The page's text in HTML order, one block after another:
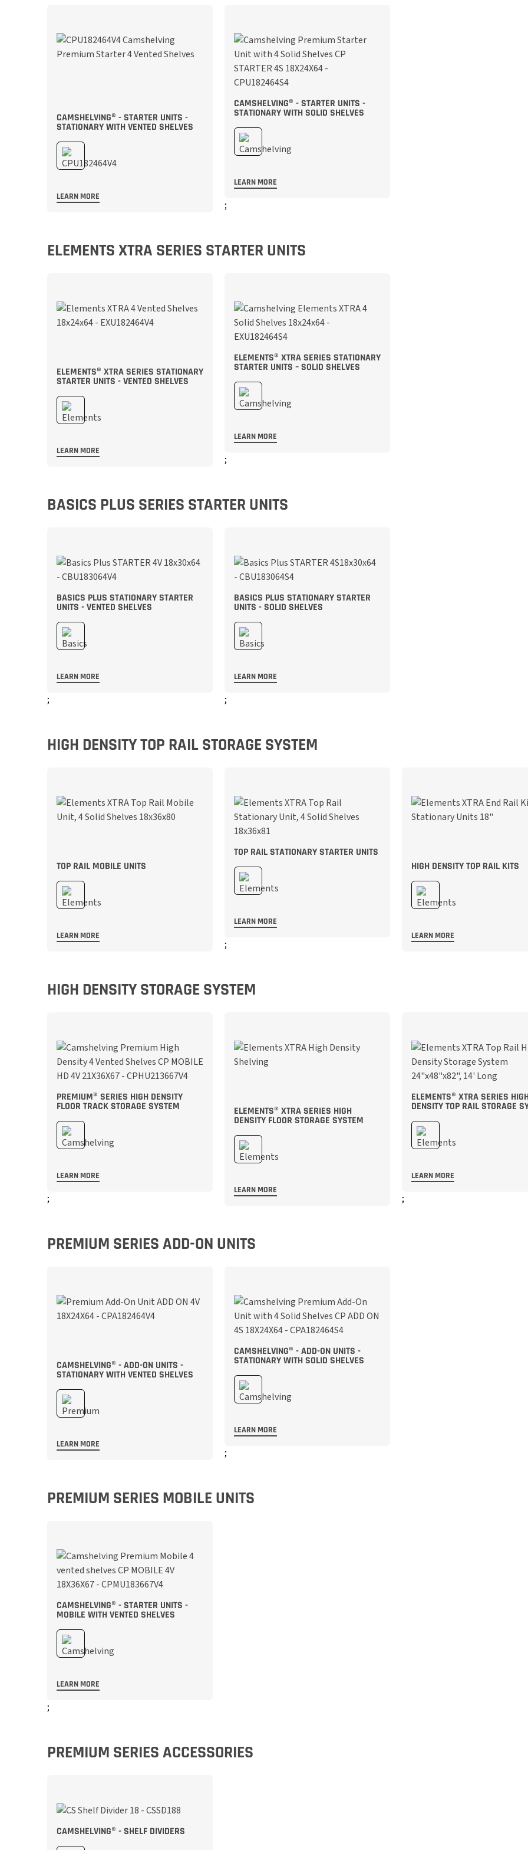
CAMSHELVING® - STARTER UNITS -
STATIONARY WITH VENTED SHELVES
LEARN MORE
CAMSHELVING® - STARTER UNITS -
STATIONARY WITH SOLID SHELVES
LEARN MORE
;
ELEMENTS XTRA SERIES STARTER UNITS
ELEMENTS® XTRA SERIES STATIONARY
STARTER UNITS - VENTED SHELVES
LEARN MORE
ELEMENTS® XTRA SERIES STATIONARY
STARTER UNITS – SOLID SHELVES
LEARN MORE
;
BASICS PLUS SERIES STARTER UNITS
BASICS PLUS STATIONARY STARTER
UNITS - VENTED SHELVES
LEARN MORE
;
BASICS PLUS STATIONARY STARTER
UNITS - SOLID SHELVES
LEARN MORE
;
HIGH DENSITY TOP RAIL STORAGE SYSTEM
TOP RAIL MOBILE UNITS
LEARN MORE
TOP RAIL STATIONARY STARTER UNITS
LEARN MORE
;
HIGH DENSITY TOP RAIL KITS
LEARN MORE
HIGH DENSITY STORAGE SYSTEM
PREMIUM® SERIES HIGH DENSITY
FLOOR TRACK STORAGE SYSTEM
LEARN MORE
;
ELEMENTS® XTRA SERIES HIGH
DENSITY FLOOR STORAGE SYSTEM
LEARN MORE
ELEMENTS® XTRA SERIES
DENSITY TOP RAIL STORAGE
LEARN MORE
;
PREMIUM SERIES ADD-ON UNITS
CAMSHELVING® - ADD-ON UNITS -
STATIONARY WITH VENTED SHELVES
LEARN MORE
CAMSHELVING® - ADD-ON UNITS -
STATIONARY WITH SOLID SHELVES
LEARN MORE
;
PREMIUM SERIES MOBILE UNITS
CAMSHELVING® - STARTER UNITS -
MOBILE WITH VENTED SHELVES
LEARN MORE
;
PREMIUM SERIES ACCESSORIES
CAMSHELVING® - SHELF DIVIDERS